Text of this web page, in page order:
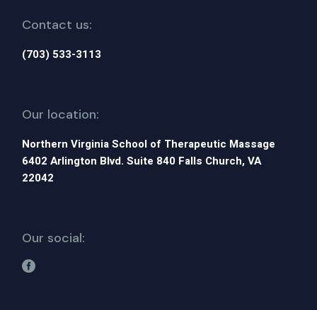
Contact us:
(703) 533-3113
Our location:
Northern Virginia School of Therapeutic Massage
6402 Arlington Blvd. Suite 840 Falls Church, VA
22042
Our social: